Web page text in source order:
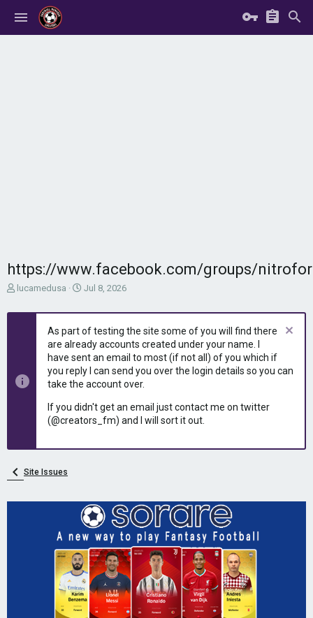
https://www.facebook.com/groups/
T
r
t
a
lucamedusa
S
a
t
d
a
t
e
Jul 8, 2026
As part of testing the site some of you will find there
are already accounts created under your name. I
have sent an email to most (if not all) of you which if
you reply I can send you over the login details so you can
take the account over.
If you didn't get an email just contact me on twitter
(@creators_fm) and I will sort it out.
Site Issues